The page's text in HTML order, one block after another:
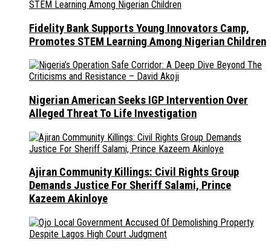
Fidelity Bank Supports Young Innovators Camp,
Promotes STEM Learning Among Nigerian Children
Nigerian American Seeks IGP Intervention Over
Alleged Threat To Life Investigation
Ajiran Community Killings: Civil Rights Group
Demands Justice For Sheriff Salami, Prince
Kazeem Akinloye